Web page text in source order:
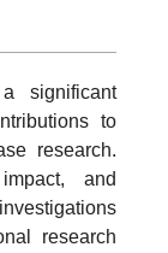
significant
to
research.
and
research